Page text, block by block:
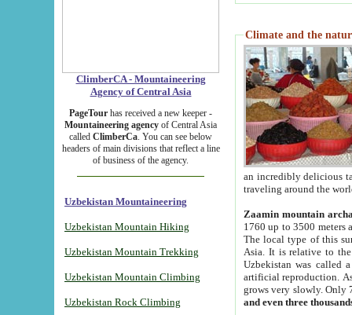
ClimberCA - Mountaineering
Agency of Central Asia
PageTour has received a new keeper -
Mountaineering agency of Central Asia
called ClimberCa. You can see below
headers of main divisions that reflect a line
of business of the agency.
Uzbekistan Mountaineering
Uzbekistan Mountain Hiking
Uzbekistan Mountain Trekking
Uzbekistan Mountain Climbing
Uzbekistan Rock Climbing
Climate and the
an incredibly delicious
traveling around the
Zaamin mountain
1760 up to 3500 meters
The local type of this
Asia. It is relative to
Uzbekistan was called
artificial reproduction.
grows very slowly. Only
and even three